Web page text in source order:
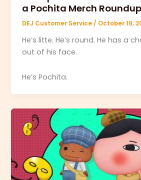
a Pochita Merch
DEJ Customer Service/ October 19,
He’s litte. He’s round. He has a
out of his face.
He’s Pochita.